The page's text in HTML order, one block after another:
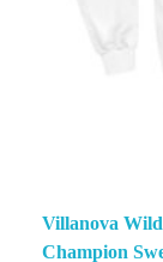
Villanova
Champion